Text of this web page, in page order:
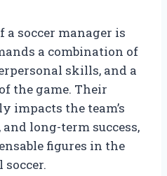
soccer manager is
a combination of
skills, and a
the game. Their
impacts the team’s
long-term success,
figures in the